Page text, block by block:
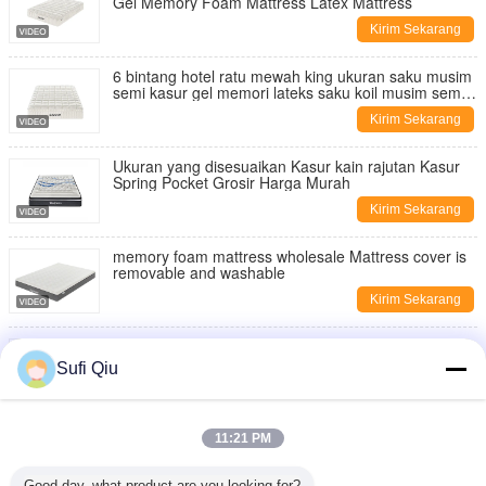
Kirim Sekarang
6 bintang hotel ratu mewah king ukuran saku musim
semi kasur gel memori lateks saku koil musim semi
Kirim Sekarang
Ukuran yang disesuaikan Kasur kain rajutan Kasur
Spring Pocket Grosir Harga Murah
Kirim Sekarang
memory foam mattress wholesale Mattress cover is
removable and washable
Kirim Sekarang
Memory Foam Mattress
China Mattress Manufacturer Hot-Selling
Independent Pocket Spring Mattress Single Size
Sufi Qiu
11:21 PM